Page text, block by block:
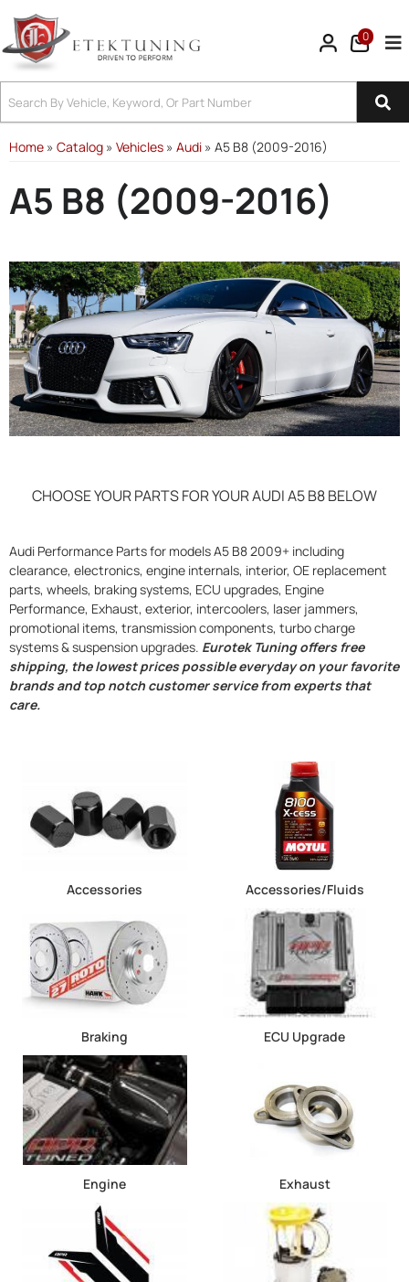
0
Home » Catalog » Vehicles » Audi » A5 B8 (2009-2016)
A5 B8 (2009-2016)
CHOOSE YOUR PARTS FOR YOUR AUDI A5 B8 BELOW
Audi Performance Parts for models A5 B8 2009+ including
clearance, electronics, engine internals, interior, OE replacement
parts, wheels, braking systems, ECU upgrades, Engine
Performance, Exhaust, exterior, intercoolers, laser jammers,
promotional items, transmission components, turbo charge
systems & suspension upgrades. Eurotek Tuning offers free
shipping, the lowest prices possible everyday on your favorite
brands and top notch customer service from experts that
care.
Accessories Accessories/Fluids
Braking ECU Upgrade
Engine Exhaust